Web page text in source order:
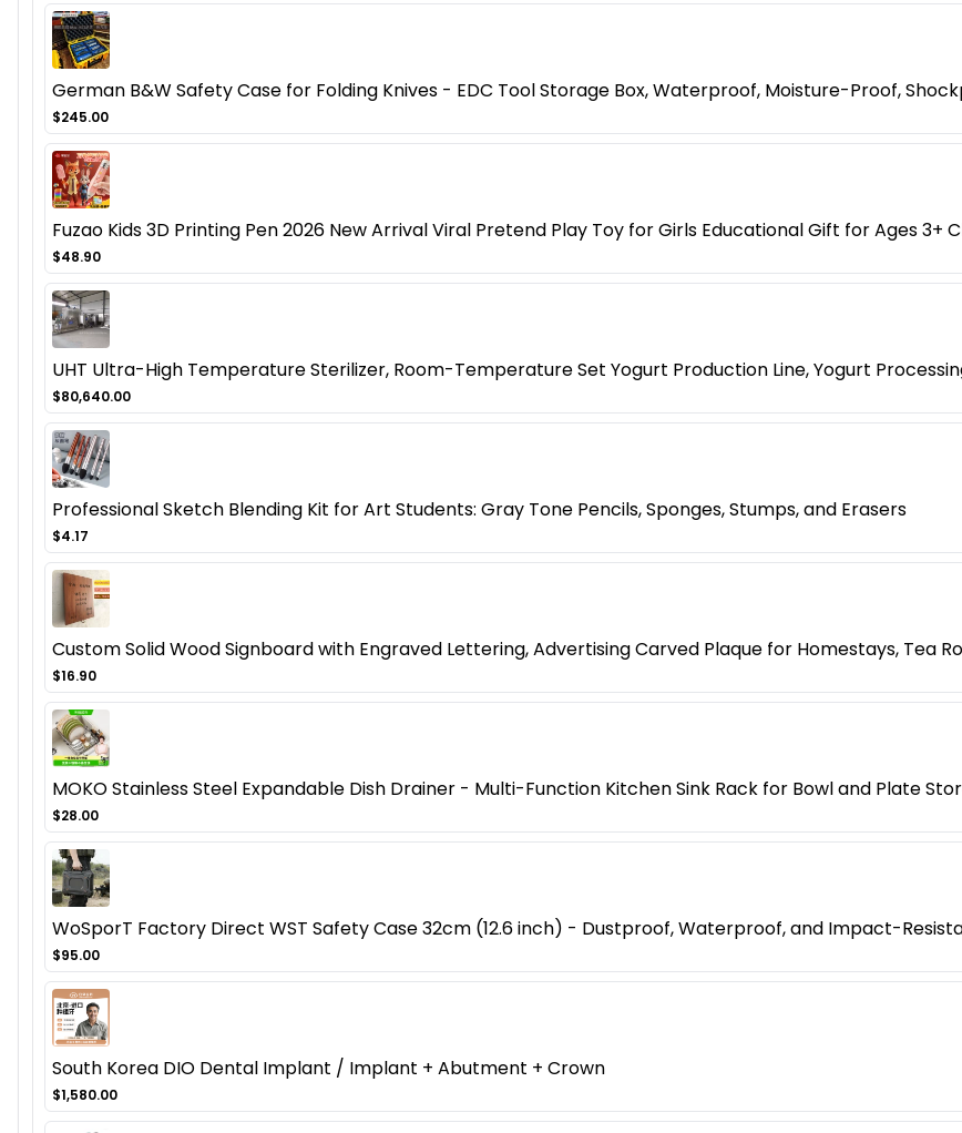
German B&W Safety Case for Folding Knives - EDC Tool Storage Box, Waterproof, Moisture-Proof,
$245.00
Fuzao Kids 3D Printing Pen 2026 New Arrival Viral Pretend Play Toy for Girls Educational Gift for Ages 3+
$48.90
UHT Ultra-High Temperature Sterilizer, Room-Temperature Set Yogurt Production Line, Yogurt
$80,640.00
Professional Sketch Blending Kit for Art Students: Gray Tone Pencils, Sponges, Stumps, and Erasers
$4.17
Custom Solid Wood Signboard with Engraved Lettering, Advertising Carved Plaque for Homestays, Tea
$16.90
MOKO Stainless Steel Expandable Dish Drainer - Multi-Function Kitchen Sink Rack for Bowl and Plate
$28.00
WoSporT Factory Direct WST Safety Case 32cm (12.6 inch) - Dustproof, Waterproof, and Impact-
$95.00
South Korea DIO Dental Implant / Implant + Abutment + Crown
$1,580.00